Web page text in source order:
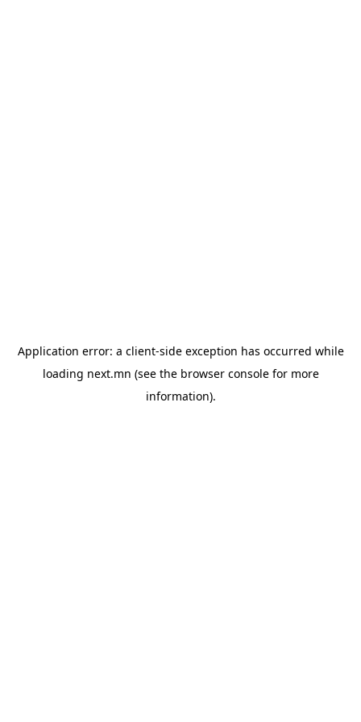
Application error: a client-side exception has occurred while
loading next.mn (see the browser consolefor more
information).